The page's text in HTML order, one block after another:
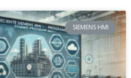
SIEMENS HMI